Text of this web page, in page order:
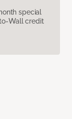
special
Wall credit